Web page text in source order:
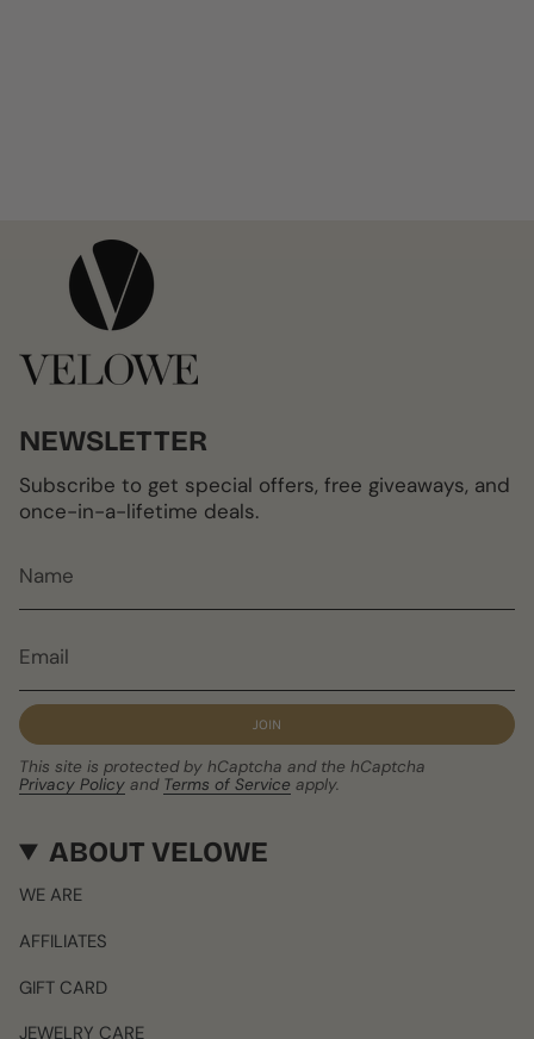
NEWSLETTER
Subscribe to get special offers, free giveaways, and
once-in-a-lifetime deals.
JOIN
This site is protected by hCaptcha and the hCaptcha
Privacy Policy and Terms of Service apply.
ABOUT VELOWE
WE ARE
AFFILIATES
GIFT CARD
JEWELRY CARE